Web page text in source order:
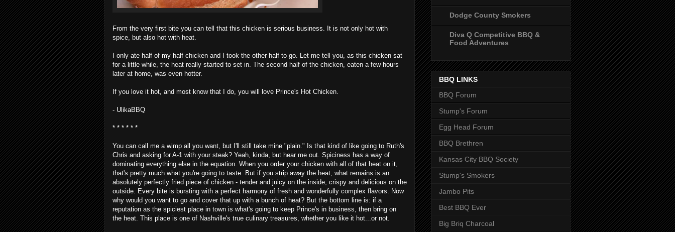
From the very first bite you can tell that this chicken is serious business. It is not only hot with
spice, but also hot with heat.
I only ate half of my half chicken and I took the other half to go. Let me tell you, as this chicken sat
for a little while, the heat really started to set in. The second half of the chicken, eaten a few hours
later at home, was even hotter.
If you love it hot, and most know that I do, you will love Prince's Hot Chicken.
- UlikaBBQ
* * * * * *
You can call me a wimp all you want, but I'll still take mine "plain." Is that kind of like going to Ruth's
Chris and asking for A-1 with your steak? Yeah, kinda, but hear me out. Spiciness has a way of
dominating everything else in the equation. When you order your chicken with all of that heat on it,
that's pretty much what you're going to taste. But if you strip away the heat, what remains is an
absolutely perfectly fried piece of chicken - tender and juicy on the inside, crispy and delicious on the
outside. Every bite is bursting with a perfect harmony of fresh and wonderfully complex flavors. Now
why would you want to go and cover that up with a bunch of heat? But the bottom line is: if a
reputation as the spiciest place in town is what's going to keep Prince's in business, then bring on
the heat. This place is one of Nashville's true culinary treasures, whether you like it hot...or not.
Dodge County Smokers
Diva Q Competitive BBQ &
Food Adventures
BBQ LINKS
BBQ Forum
Stump's Forum
Egg Head Forum
BBQ Brethren
Kansas City BBQ Society
Stump's Smokers
Jambo Pits
Best BBQ Ever
Big Briq Charcoal